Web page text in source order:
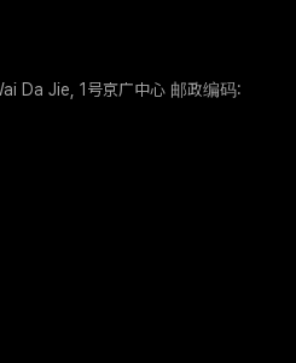
Da Jie, 1号京广中心 邮政编码: